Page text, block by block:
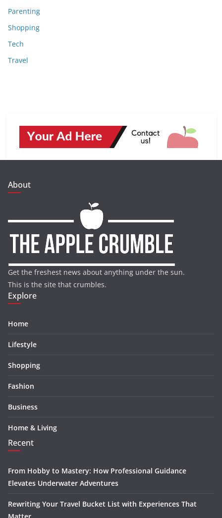
Parenting
Shopping
Tech
Travel
About
Get the freshest news about anything under the sun.
This is the site that crumbles.
Explore
Home
Lifestyle
Shopping
Fashion
Business
Home & Living
Recent
From Hobby to Mastery: How Professional Guidance
Elevates Underwater Adventures
Rewriting Your Travel Bucket List with Experiences That